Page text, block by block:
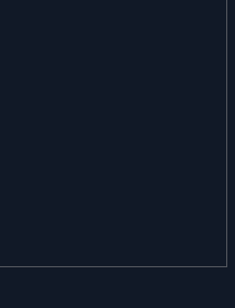
Payment Initiatives
‘VANI’ has
category from